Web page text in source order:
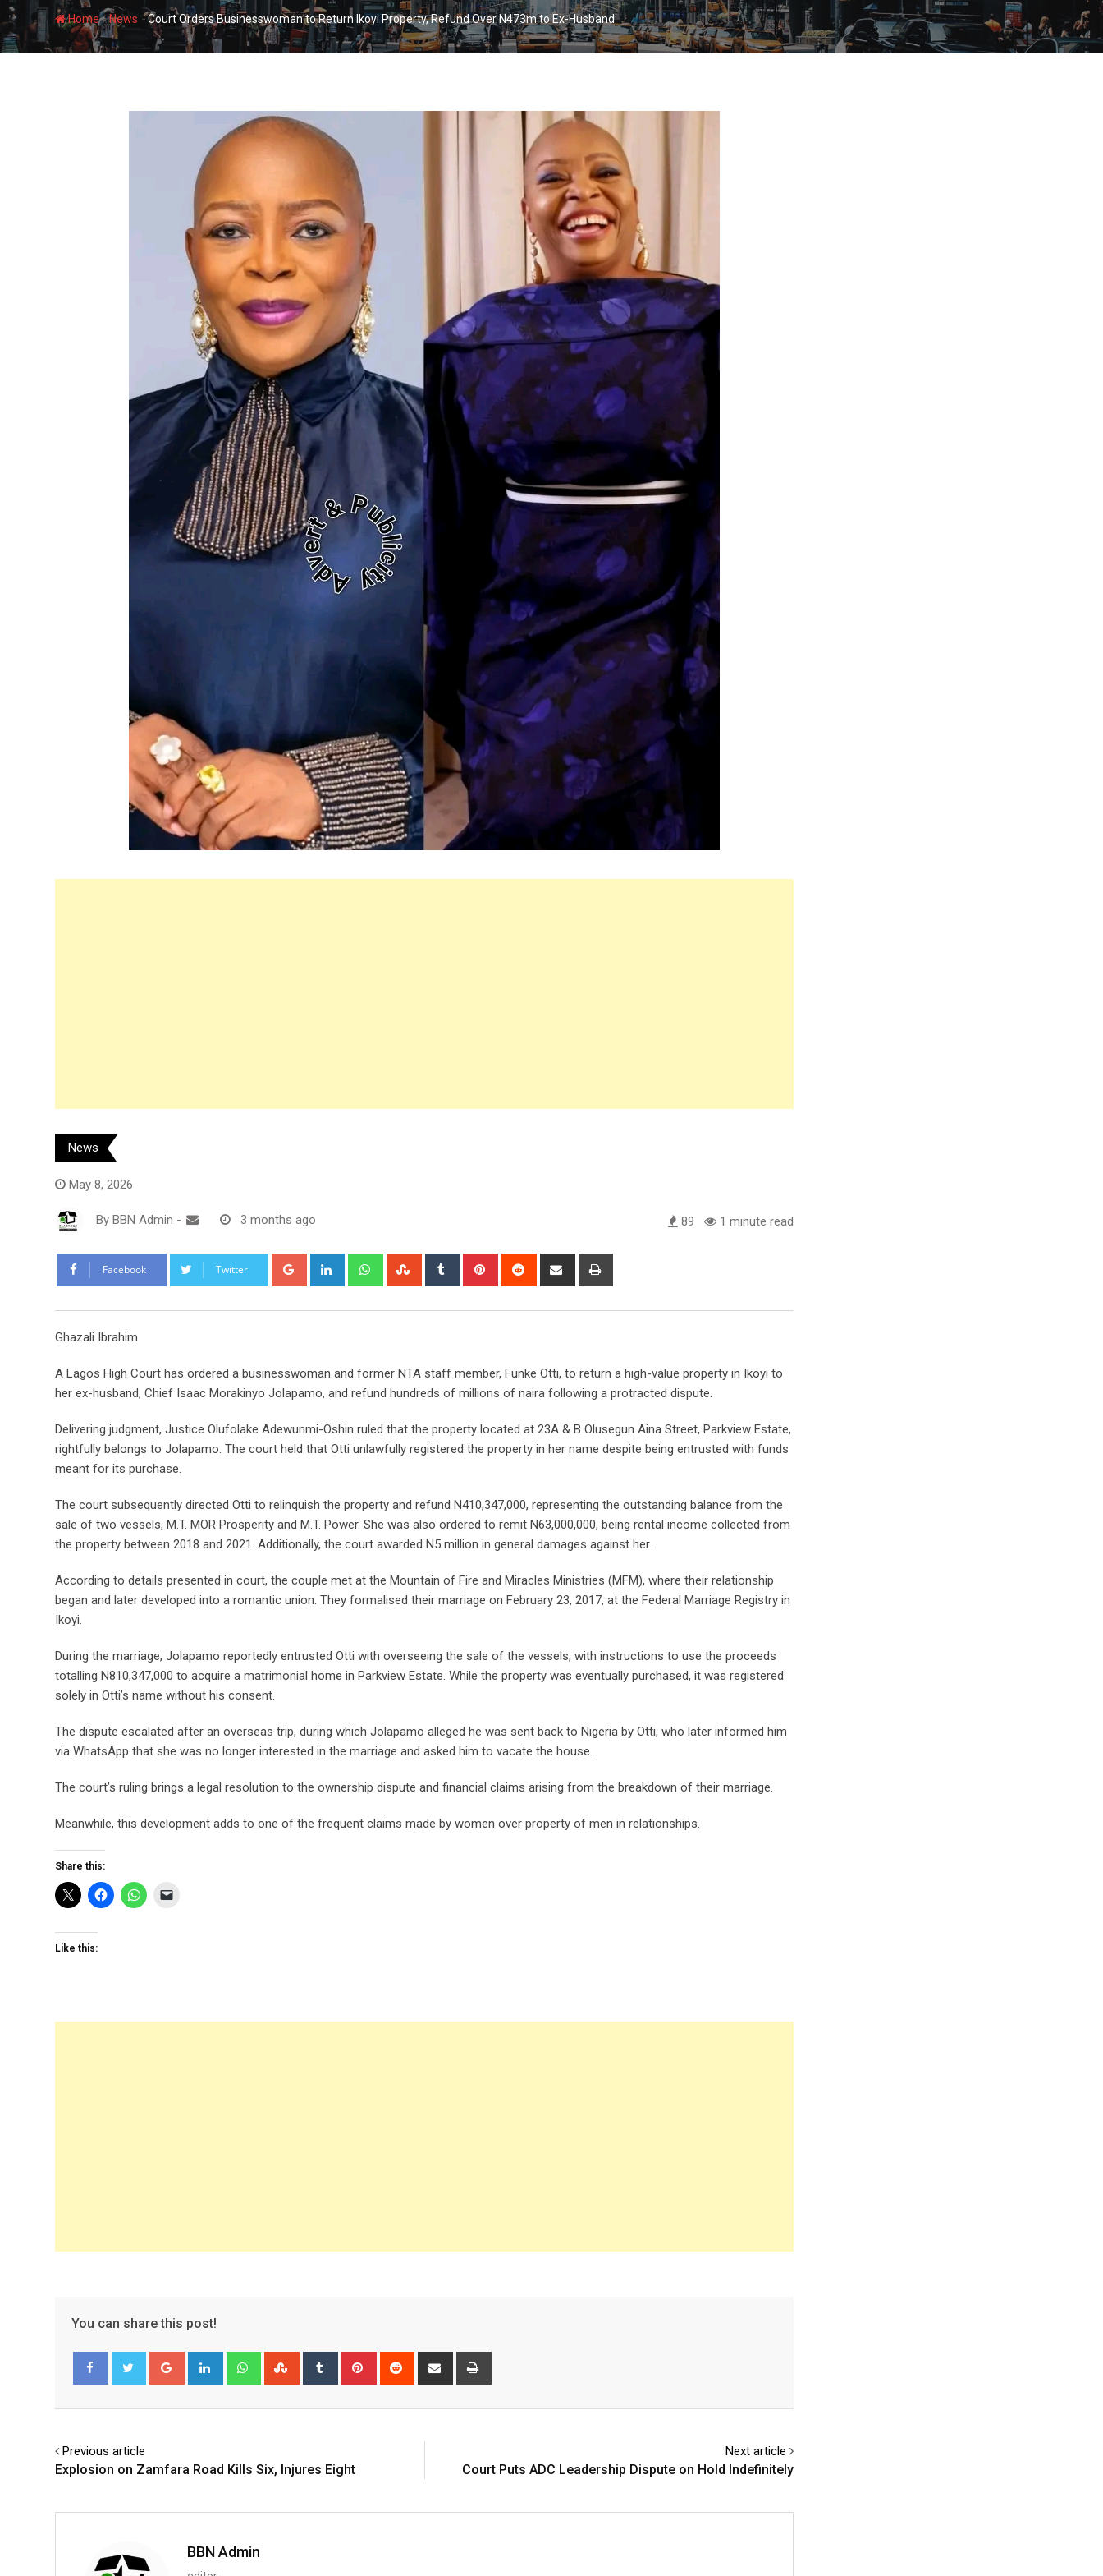
Home-News -Court Orders Businesswoman to Return Ikoyi Property, Refund Over N473m to Ex-Husband
News
May 8, 2026
By BBN Admin - 3 months ago 89 1 minute read
Facebook Twitter Google+ LinkedIn WhatsappStumbleUpon
Tumblr Pinterest Reddit
Share
Ghazali Ibrahim
A Lagos High Court has ordered a businesswoman and former NTA staff member, Funke Otti, to return a high-value property in Ikoyi to
her ex-husband, Chief Isaac Morakinyo Jolapamo, and refund hundreds of millions of naira following a protracted dispute.
Delivering judgment, Justice Olufolake Adewunmi-Oshin ruled that the property located at 23A & B Olusegun Aina Street, Parkview Estate,
rightfully belongs to Jolapamo. The court held that Otti unlawfully registered the property in her name despite being entrusted with funds
meant for its purchase.
The court subsequently directed Otti to relinquish the property and refund N410,347,000, representing the outstanding balance from the
sale of two vessels, M.T. MOR Prosperity and M.T. Power. She was also ordered to remit N63,000,000, being rental income collected from
the property between 2018 and 2021. Additionally, the court awarded N5 million in general damages against her.
According to details presented in court, the couple met at the Mountain of Fire and Miracles Ministries (MFM), where their relationship
began and later developed into a romantic union. They formalised their marriage on February 23, 2017, at the Federal Marriage Registry in
Ikoyi.
During the marriage, Jolapamo reportedly entrusted Otti with overseeing the sale of the vessels, with instructions to use the proceeds
totalling N810,347,000 to acquire a matrimonial home in Parkview Estate. While the property was eventually purchased, it was registered
solely in Otti’s name without his consent.
The dispute escalated after an overseas trip, during which Jolapamo alleged he was sent back to Nigeria by Otti, who later informed him
via WhatsApp that she was no longer interested in the marriage and asked him to vacate the house.
The court’s ruling brings a legal resolution to the ownership dispute and financial claims arising from the breakdown of their marriage.
Meanwhile, this development adds to one of the frequent claims made by women over property of men in relationships.
Share this:
Like this:
You can share this post!
Google+ LinkedIn WhatsappStumbleUpon
Tumblr Pinterest Reddit
Share
Previous article
Explosion on Zamfara Road Kills Six, Injures Eight
Next article
Court Puts ADC Leadership Dispute on Hold Indefinitely
BBN Admin